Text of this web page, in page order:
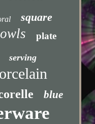
square
plate
serving
blue